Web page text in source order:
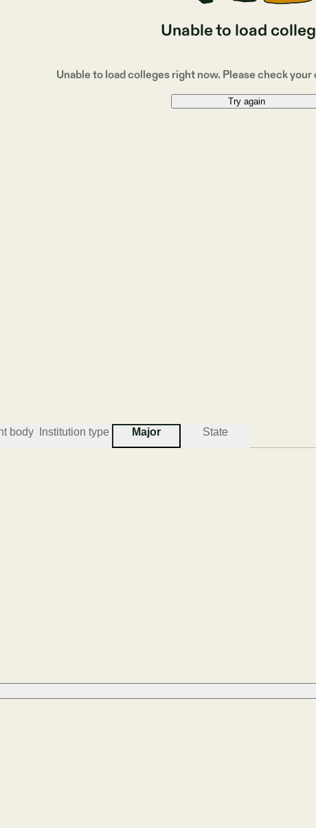
Unable to load
Unable to load colleges right now. Please check
Try again
body Institution type Major State